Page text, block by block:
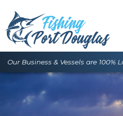
Our Business & Vessels are 100%